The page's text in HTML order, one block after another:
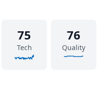
75
Tech
76
Quality